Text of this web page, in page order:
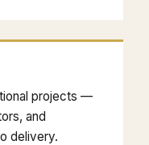
projects —
and
delivery.